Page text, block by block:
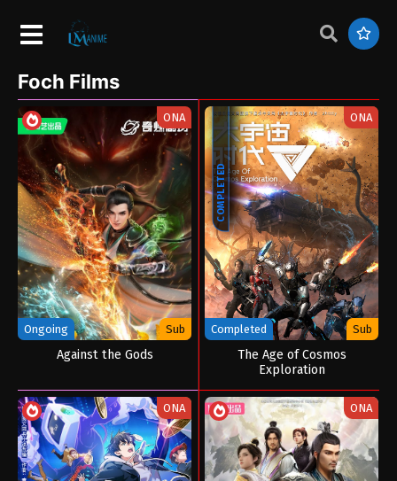
Foch Films
ONA
Ongoing Sub
Against the Gods
COMPLETED
ONA
Completed Sub
The Age of Cosmos
Exploration
ONA ONA